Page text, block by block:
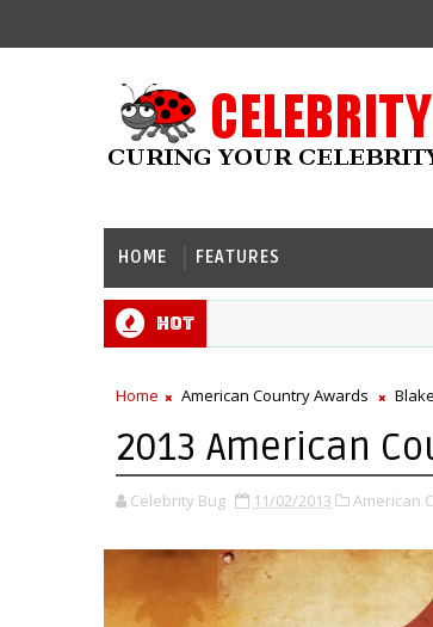
HOME FEATURES
Hot
Home American Country Awards
2013 American
Celebrity Bug 11/02/2013 American